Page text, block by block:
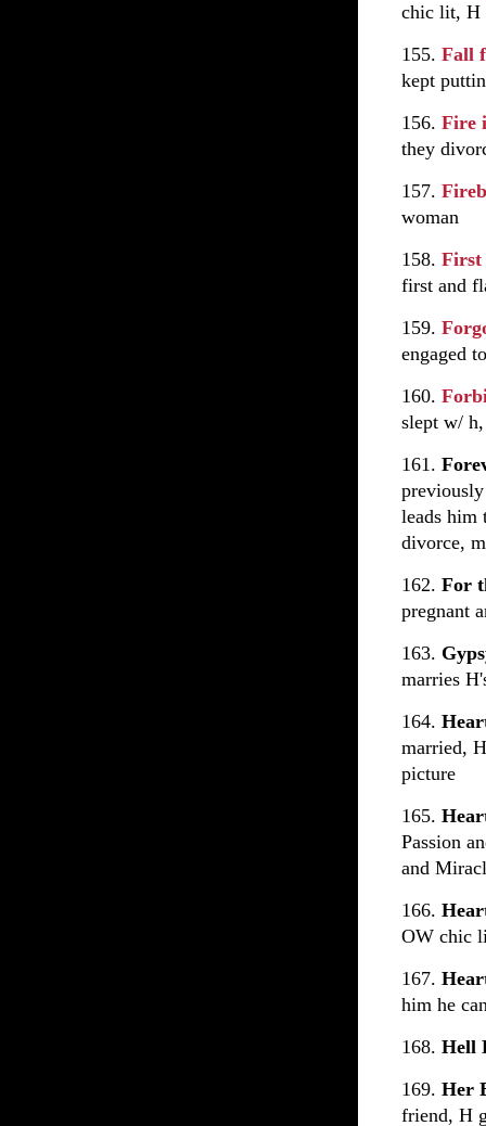
chic lit, H
155. Fall
kept
156. Fire
they
157.
woman
158. First
first and
159.
engaged
160.
slept w/
161.
previously
leads him
divorce,
162. For
pregnant
163.
marries
164.
married,
picture
165.
Passion
and
166.
OW chic
167.
him he
168. Hell
169. Her
friend, H